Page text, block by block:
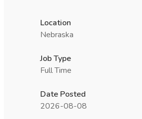
Location
Nebraska
Job Type
Full Time
Date Posted
2026-08-08